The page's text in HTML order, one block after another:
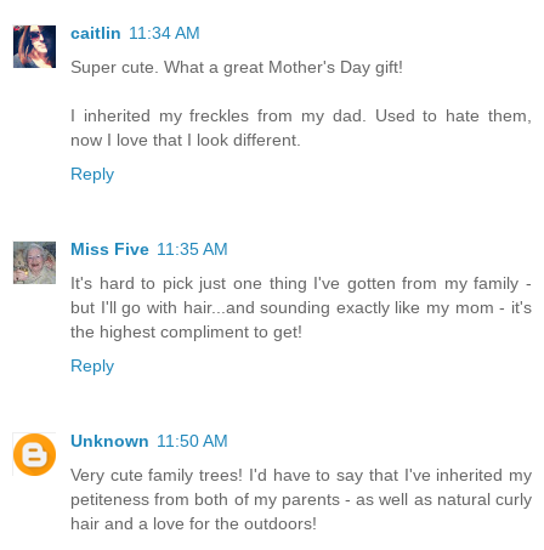
caitlin 11:34 AM
Super cute. What a great Mother's Day gift!
I inherited my freckles from my dad. Used to hate them,
now I love that I look different.
Reply
Miss Five 11:35 AM
It's hard to pick just one thing I've gotten from my family -
but I'll go with hair...and sounding exactly like my mom - it's
the highest compliment to get!
Reply
Unknown 11:50 AM
Very cute family trees! I'd have to say that I've inherited my
petiteness from both of my parents - as well as natural curly
hair and a love for the outdoors!